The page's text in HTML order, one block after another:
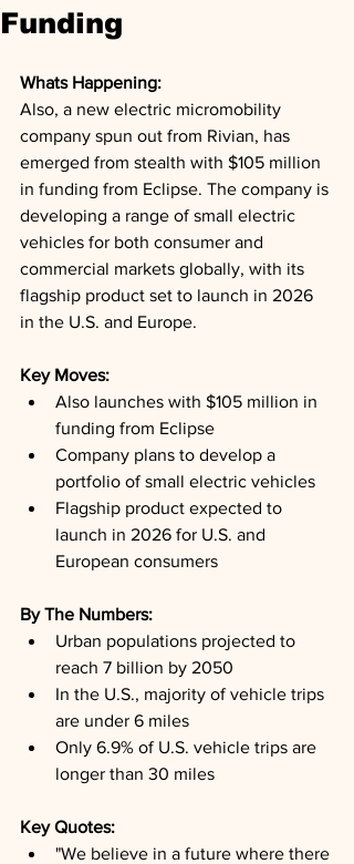
Funding
Whats Happening:
Also, a new electric micromobility
company spun out from Rivian, has
emerged from stealth with $105 million
in funding from Eclipse. The company is
developing a range of small electric
vehicles for both consumer and
commercial markets globally, with its
flagship product set to launch in 2026
in the U.S. and Europe.
Key Moves:
Also launches with $105 million in
funding from Eclipse
Company plans to develop a
portfolio of small electric vehicles
Flagship product expected to
launch in 2026 for U.S. and
European consumers
By The Numbers:
Urban populations projected to
reach 7 billion by 2050
In the U.S., majority of vehicle trips
are under 6 miles
Only 6.9% of U.S. vehicle trips are
longer than 30 miles
Key Quotes:
"We believe in a future where there